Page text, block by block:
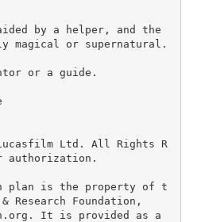
by a helper, and the
magical or supernatural.
or a guide.
Lucasfilm Ltd. All Rights R
authorization.
plan is the property of t
Research Foundation,
It is provided as a